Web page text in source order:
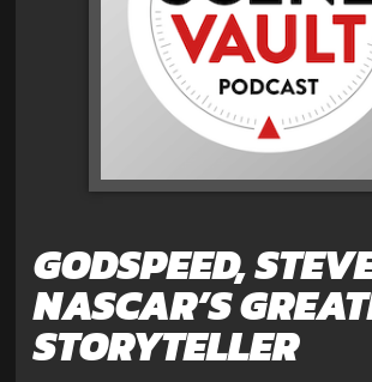
GODSPEED,
NASCAR’S
STORYTELLER